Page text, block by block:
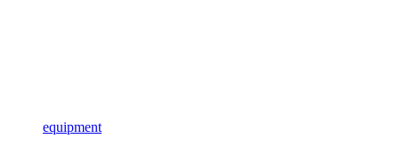
equipment